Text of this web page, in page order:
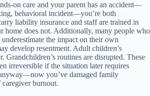
on care and your parent has an accident—
behavioral incident—you’re both
liability insurance and staff are trained in
home does not. Additionally, many people who
the impact on their own
develop resentment. Adult children’s
Grandchildren’s routines are disrupted. These
irreversible if the situation later requires
you’ve damaged family
burnout.